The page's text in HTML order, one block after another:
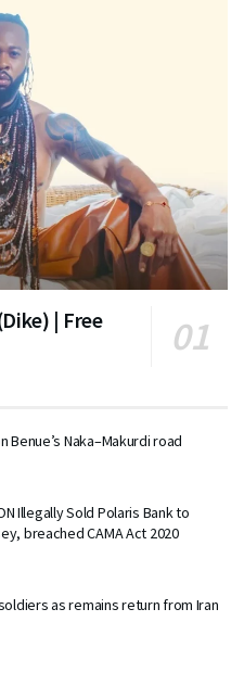
| Free
Naka–Makurdi road
Illegally Sold Polaris Bank to
breached CAMA Act 2020
as remains return from Iran